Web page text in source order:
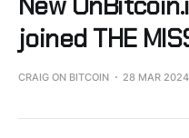
joined THE
CRAIG ON BITCOIN 28 MAR 2024